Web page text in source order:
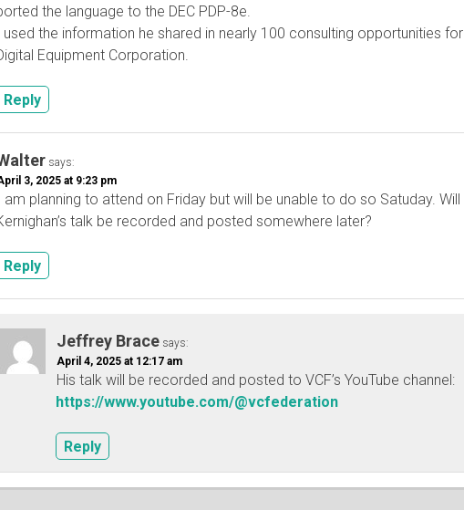
the language to the DEC PDP-8e.
I used the information he shared in nearly 100 consulting opportunities for
Equipment Corporation.
Reply
says:
3, 2025 at 9:23 pm
I am planning to attend on Friday but will be unable to do so Satuday. Will
talk be recorded and posted somewhere later?
Reply
Jeffrey Brace says:
April 4, 2025 at 12:17 am
His talk will be recorded and posted to VCF’s YouTube channel:
https://www.youtube.com/@vcfederation
Reply